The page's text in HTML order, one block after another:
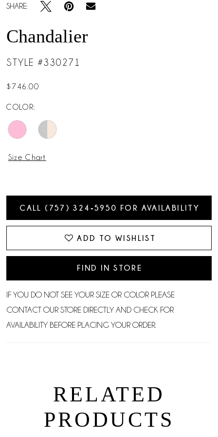
SHARE:
Chandalier
STYLE #330271
$746.00
COLOR:
Size Chart
CALL (757) 324‑5950 FOR AVAILABILITY
ADD TO WISHLIST
FIND IN STORE
IF YOU DO NOT SEE YOUR SIZE OR COLOR PLEASE
CONTACT OUR STORE DIRECTLY AND CHECK FOR
AVAILABILITY BEFORE PLACING YOUR ORDER.
RELATED
PRODUCTS